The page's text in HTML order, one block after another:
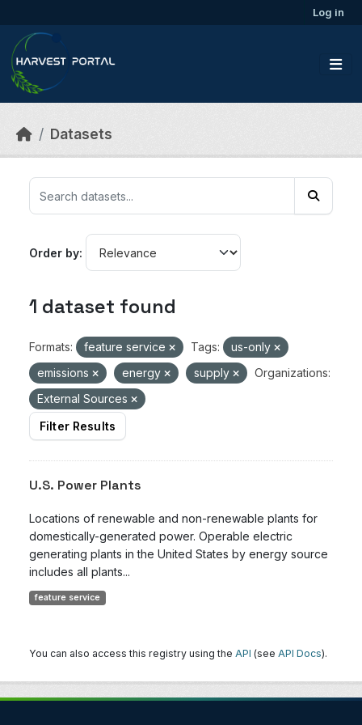
Log in
Datasets
Order by
1 dataset found
Formats: feature service Tags:
us-only
emissions
energy supply
Organizations:
External Sources
Filter Results
U.S. Power Plants
Locations of renewable and non-renewable plants for
domestically-generated power. Operable electric
generating plants in the United States by energy source
includes all plants...
feature service
You can also access this registry using the API (see API Docs).